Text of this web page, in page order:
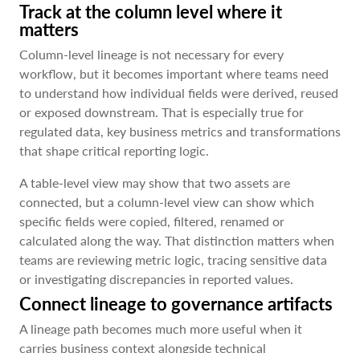
Track at the column level where it
matters
Column-level lineage is not necessary for every
workflow, but it becomes important where teams need
to understand how individual fields were derived, reused
or exposed downstream. That is especially true for
regulated data, key business metrics and transformations
that shape critical reporting logic.
A table-level view may show that two assets are
connected, but a column-level view can show which
specific fields were copied, filtered, renamed or
calculated along the way. That distinction matters when
teams are reviewing metric logic, tracing sensitive data
or investigating discrepancies in reported values.
Connect lineage to governance artifacts
A lineage path becomes much more useful when it
carries business context alongside technical